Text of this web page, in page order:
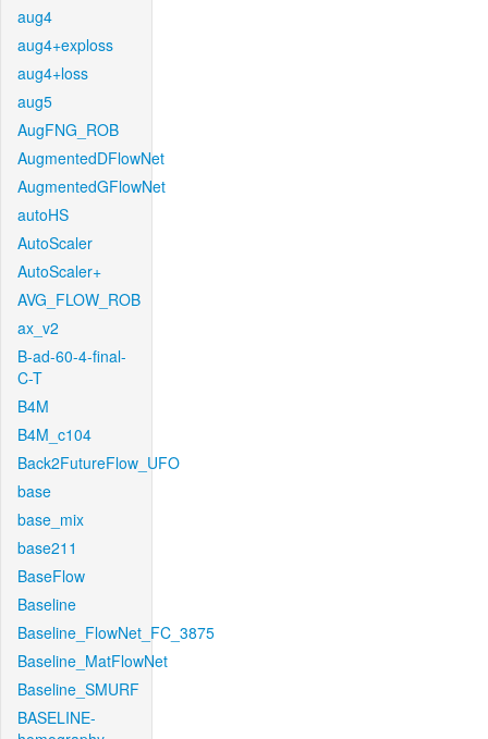
aug4
aug4+exploss
aug4+loss
aug5
AugFNG_ROB
AugmentedDFlowNet
AugmentedGFlowNet
autoHS
AutoScaler
AutoScaler+
AVG_FLOW_ROB
ax_v2
B-ad-60-4-final-
C-T
B4M
B4M_c104
Back2FutureFlow_UFO
base
base_mix
base211
BaseFlow
Baseline
Baseline_FlowNet_FC_3875
Baseline_MatFlowNet
Baseline_SMURF
BASELINE-